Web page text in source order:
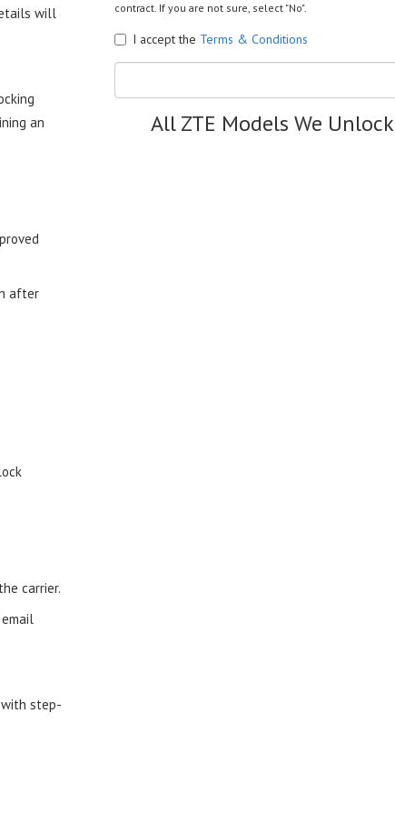
will
an
after
carrier.
step-
contract. If you are not sure, select "No".
I accept the Terms & Conditions
All ZTE Models We Unlock